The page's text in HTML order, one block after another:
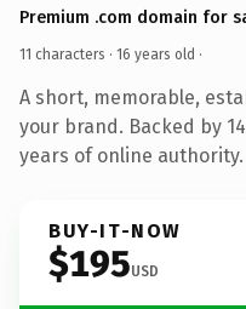
Premium .com domain for
11 characters · 16 years old ·
A short, memorable,
your brand. Backed by
years of online authority.
BUY-IT-NOW
$195USD